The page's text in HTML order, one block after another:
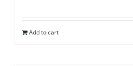
Add to cart